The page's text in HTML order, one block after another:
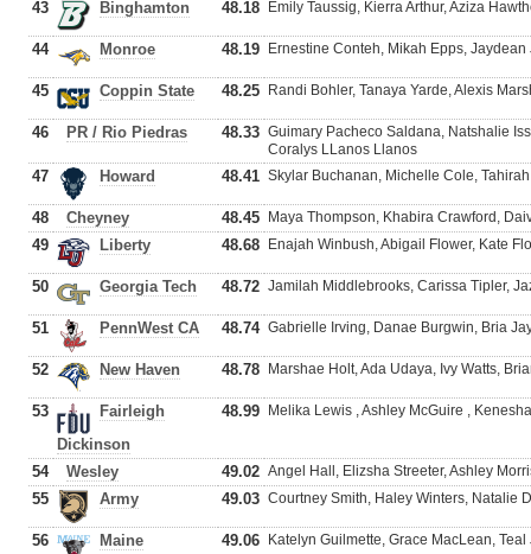
43 Binghamton 48.18 Emily Taussig, Kierra Arthur, Aziza
44 Monroe 48.19 Ernestine Conteh, Mikah Epps,
45 Coppin State 48.25 Randi Bohler, Tanaya Yarde, Alexis
46 PR / Rio Piedras 48.33 Guimary Pacheco Saldana, Natshalie
Coralys LLanos Llanos
47 Howard 48.41 Skylar Buchanan, Michelle Cole,
48 Cheyney 48.45 Maya Thompson, Khabira Crawford,
49 Liberty 48.68 Enajah Winbush, Abigail Flower, Kate
50 Georgia Tech 48.72 Jamilah Middlebrooks, Carissa Tipler,
51 PennWest CA 48.74 Gabrielle Irving, Danae Burgwin, Bria
52 New Haven 48.78 Marshae Holt, Ada Udaya, Ivy Watts,
53
Fairleigh
Dickinson
48.99 Melika Lewis , Ashley McGuire ,
54 Wesley 49.02 Angel Hall, Elizsha Streeter, Ashley
55 Army 49.03 Courtney Smith, Haley Winters, Natalie
56 Maine 49.06 Katelyn Guilmette, Grace MacLean,